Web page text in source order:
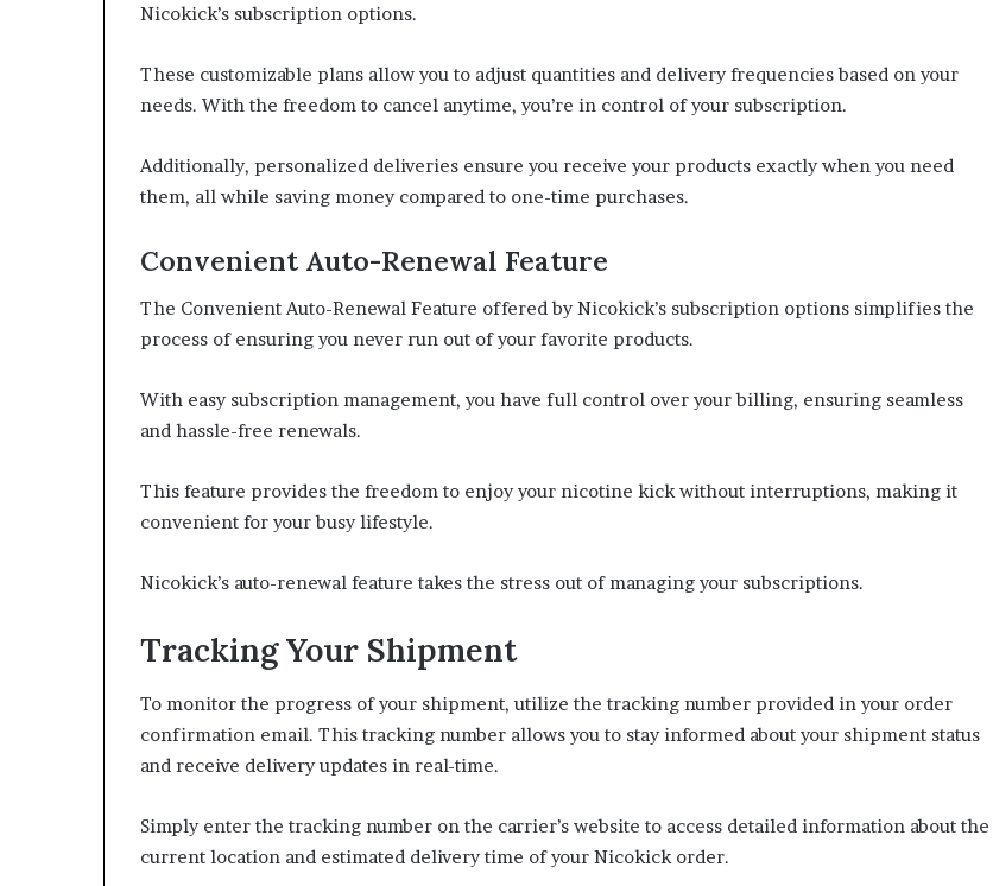
Nicokick’s subscription options.
These customizable plans allow you to adjust quantities and delivery frequencies based on your
needs. With the freedom to cancel anytime, you’re in control of your subscription.
Additionally, personalized deliveries ensure you receive your products exactly when you need
them, all while saving money compared to one-time purchases.
Convenient Auto-Renewal Feature
The Convenient Auto-Renewal Feature offered by Nicokick’s subscription options simplifies the
process of ensuring you never run out of your favorite products.
With easy subscription management, you have full control over your billing, ensuring seamless
and hassle-free renewals.
This feature provides the freedom to enjoy your nicotine kick without interruptions, making it
convenient for your busy lifestyle.
Nicokick’s auto-renewal feature takes the stress out of managing your subscriptions.
Tracking Your Shipment
To monitor the progress of your shipment, utilize the tracking number provided in your order
confirmation email. This tracking number allows you to stay informed about your shipment status
and receive delivery updates in real-time.
Simply enter the tracking number on the carrier’s website to access detailed information about the
current location and estimated delivery time of your Nicokick order.